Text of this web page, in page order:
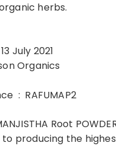
herbs.
First Available ‏ : ‎ 13 July 2021
: ‎ Windson Organics
Manufacturer reference ‏ : ‎ RAFUMAP2
Root
producing the